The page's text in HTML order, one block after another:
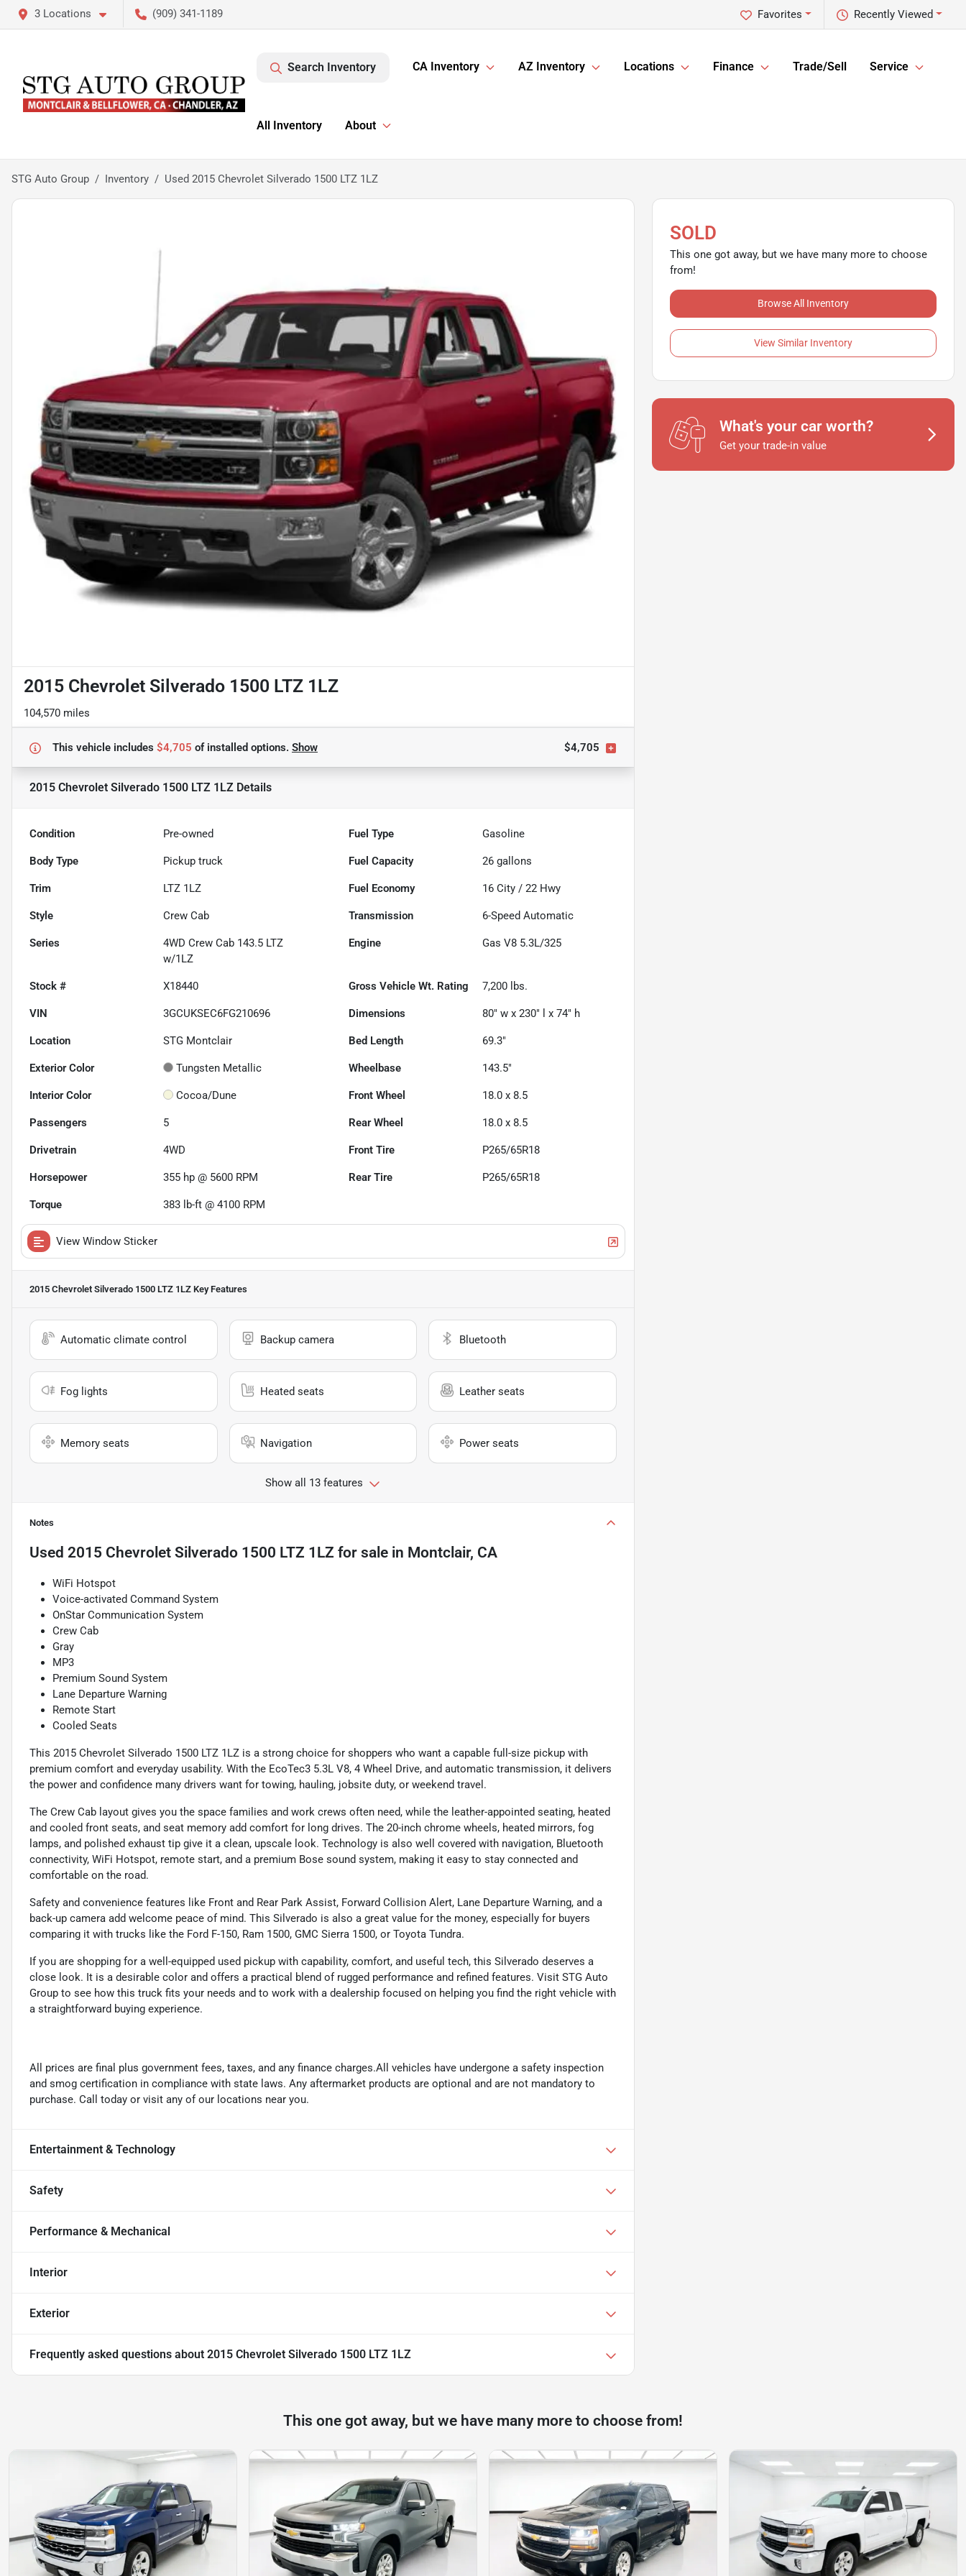
3 Locations (909) 341-1189 Recently Viewed
Favorites
Search Inventory CA Inventory AZ Inventory Locations Finance Trade/Sell Service
All Inventory About
STG Auto Group Inventory Used 2015 Chevrolet Silverado 1500 LTZ 1LZ
2015 Chevrolet Silverado 1500 LTZ 1LZ
104,570 miles
This vehicle includes $4,705 ofinstalled options. Show $4,705
2015 Chevrolet Silverado 1500 LTZ 1LZ Details
Condition Pre-owned Fuel Type Gasoline
Body Type Pickup truck Fuel Capacity 26 gallons
Trim LTZ 1LZ Fuel Economy 16 City /22 Hwy
Style Crew Cab Transmission 6-Speed Automatic
Series
4WD Crew Cab 143.5 LTZ
w/1LZ
Engine Gas V8 5.3L/325
Stock # X18440 Gross Vehicle Wt. Rating 7,200 lbs.
VIN 3GCUKSEC6FG210696 Dimensions 80" w x 230" l x 74" h
Location STG Montclair Bed Length 69.3"
Exterior Color Tungsten Metallic Wheelbase 143.5"
Interior Color Cocoa/Dune Front Wheel 18.0 x 8.5
Passengers 5 Rear Wheel 18.0 x 8.5
Drivetrain 4WD Front Tire P265/65R18
Horsepower 355 hp @ 5600 RPM Rear Tire P265/65R18
Torque 383 lb-ft @ 4100 RPM
View Window Sticker
2015 Chevrolet Silverado 1500 LTZ 1LZ Key Features
Automatic climate control Backup camera Bluetooth
Fog lights Heated seats Leather seats
Memory seats Navigation Power seats
Show all 13 features
Notes
Used 2015 Chevrolet Silverado 1500 LTZ 1LZ for sale in Montclair, CA
WiFi Hotspot
Voice-activated Command System
OnStar Communication System
Crew Cab
Gray
MP3
Premium Sound System
Lane Departure Warning
Remote Start
Cooled Seats
This 2015 Chevrolet Silverado 1500 LTZ 1LZ is a strong choice for shoppers who want a capable full-size pickup with
premium comfort and everyday usability. With the EcoTec3 5.3L V8, 4 Wheel Drive, and automatic transmission, it delivers
the power and confidence many drivers want for towing, hauling, jobsite duty, or weekend travel.
The Crew Cab layout gives you the space families and work crews often need, while the leather-appointed seating, heated
and cooled front seats, and seat memory add comfort for long drives. The 20-inch chrome wheels, heated mirrors, fog
lamps, and polished exhaust tip give it a clean, upscale look. Technology is also well covered with navigation, Bluetooth
connectivity, WiFi Hotspot, remote start, and a premium Bose sound system, making it easy to stay connected and
comfortable on the road.
Safety and convenience features like Front and Rear Park Assist, Forward Collision Alert, Lane Departure Warning, and a
back-up camera add welcome peace of mind. This Silverado is also a great value for the money, especially for buyers
comparing it with trucks like the Ford F-150, Ram 1500, GMC Sierra 1500, or Toyota Tundra.
If you are shopping for a well-equipped used pickup with capability, comfort, and useful tech, this Silverado deserves a
close look. It is a desirable color and offers a practical blend of rugged performance and refined features. Visit STG Auto
Group to see how this truck fits your needs and to work with a dealership focused on helping you find the right vehicle with
a straightforward buying experience.
All prices are final plus government fees, taxes, and any finance charges.All vehicles have undergone a safety inspection
and smog certification in compliance with state laws. Any aftermarket products are optional and are not mandatory to
purchase. Call today or visit any of our locations near you.
Entertainment & Technology
Safety
Performance & Mechanical
Interior
Exterior
Frequently asked questions about 2015 Chevrolet Silverado 1500 LTZ 1LZ
SOLD
This one got away, but we have many more to choose
from!
Browse All Inventory
View Similar Inventory
What's your car worth?
Get your trade-in value
This one got away, but we have many more to choose from!